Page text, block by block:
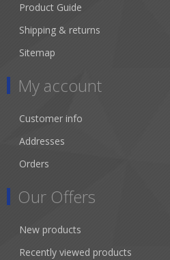
Product Guide
Shipping & returns
Sitemap
My account
Customer info
Addresses
Orders
Our Offers
New products
Recently viewed products